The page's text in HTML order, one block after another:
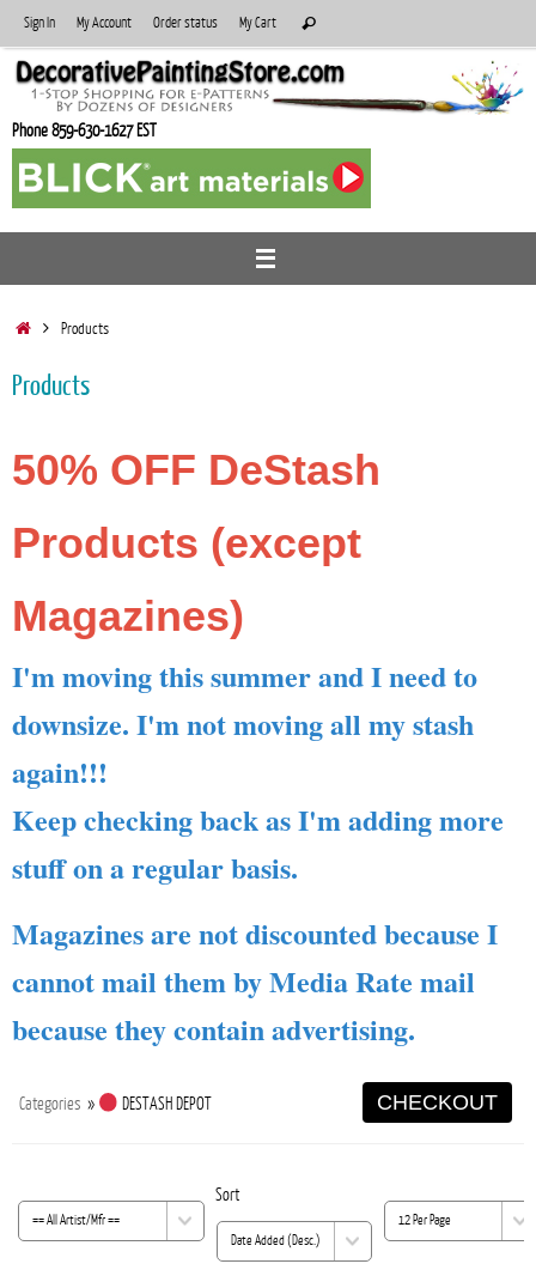
to
content
Sign In My Account Order status My Cart
for:
Search
Phone 859-630-1627 EST
HomeProducts
Products
50% OFF DeStash
Products (except
Magazines)
I'm moving this summer and I need to
downsize. I'm not moving all my stash
again!!!
Keep checking back as I'm adding more
stuff on a regular basis.
Magazines are not discounted because I
cannot mail them by Media Rate mail
because they contain advertising.
Categories » DESTASH DEPOT CHECKOUT
Sort